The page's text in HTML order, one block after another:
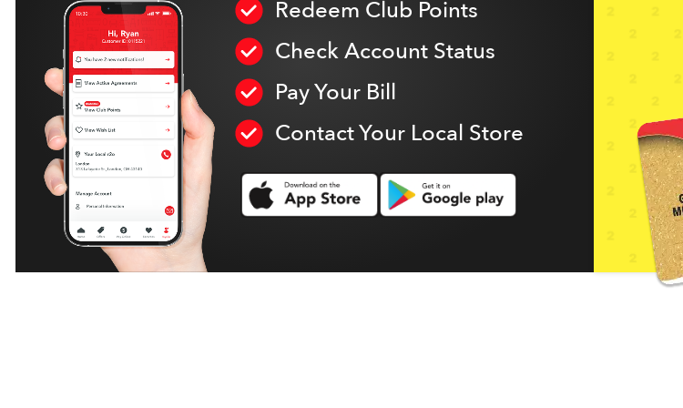
Redeem Club Points
Check Account Status
Pay Your Bill
Contact Your Local Store